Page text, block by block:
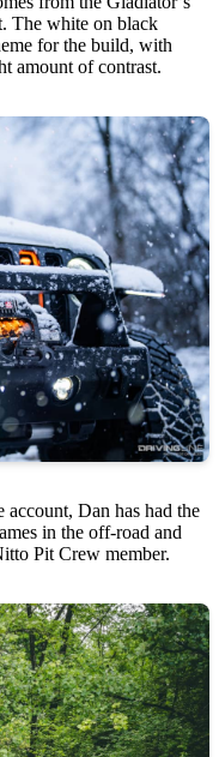
The white on black
for the build, with
amount of contrast.
Dan has had the
in the off-road and
Pit Crew member.